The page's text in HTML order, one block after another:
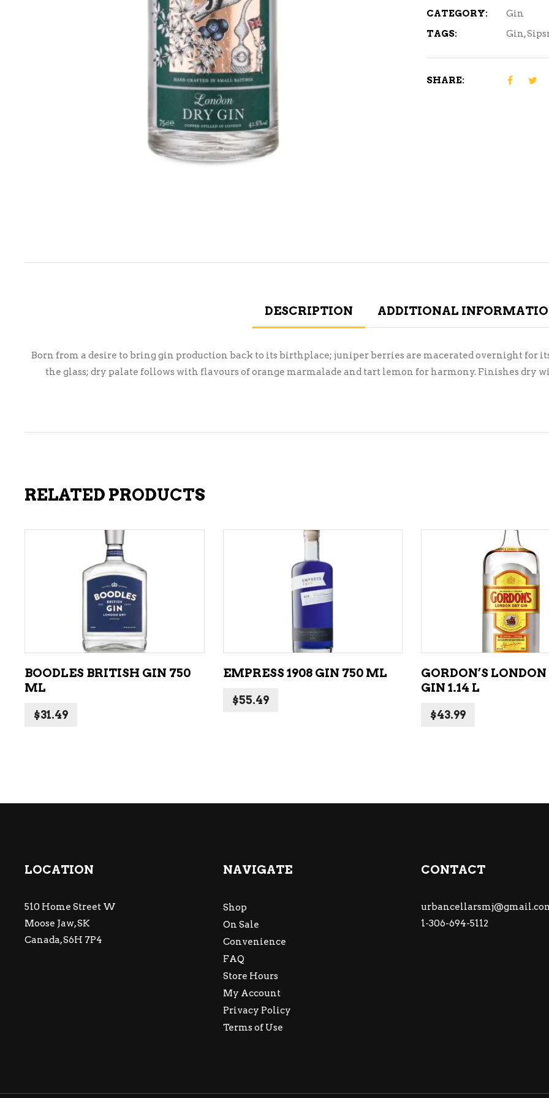
CATEGORY:
Gin
TAGS:
Gin,
SHARE:
DESCRIPTION ADDITIONAL
Born from a desire to bring gin production back to its birthplace; juniper berries are macerated overnight for
the glass; dry palate follows with flavours of orange marmalade and tart lemon for harmony. Finishes dry
RELATED PRODUCTS
ADD TO CART
BOODLES BRITISH GIN 750
ML
$31.49
ADD TO CART
EMPRESS 1908 GIN 750 ML
$55.49
ADD TO CART
GORDON’S
GIN 1.14 L
$43.99
LOCATION
510 Home Street W
Moose Jaw, SK
Canada, S6H 7P4
NAVIGATE
Shop
On Sale
Convenience
FAQ
Store Hours
My Account
Privacy Policy
Terms of Use
CONTACT
1-306-694-5112